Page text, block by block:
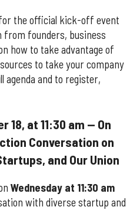
the official kick-off event
from founders, business
how to take advantage of
to take your company
agenda and to register,
18, at 11:30 am — On
Conversation on
and Our Union
Wednesday at 11:30 am
with diverse startup and